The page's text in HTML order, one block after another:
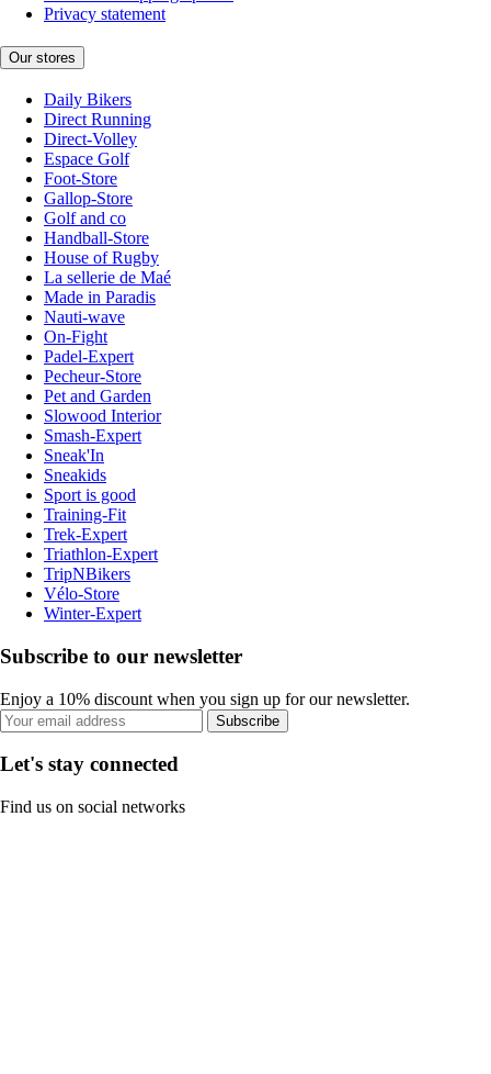
Privacy statement
Our stores
Daily Bikers
Direct Running
Direct-Volley
Espace Golf
Foot-Store
Gallop-Store
Golf and co
Handball-Store
House of Rugby
La sellerie de Maé
Made in Paradis
Nauti-wave
On-Fight
Padel-Expert
Pecheur-Store
Pet and Garden
Slowood Interior
Smash-Expert
Sneak'In
Sneakids
Sport is good
Training-Fit
Trek-Expert
Triathlon-Expert
TripNBikers
Vélo-Store
Winter-Expert
Subscribe to our newsletter
Enjoy a 10% discount when you sign up for our newsletter.
Subscribe
Let's stay connected
Find us on social networks